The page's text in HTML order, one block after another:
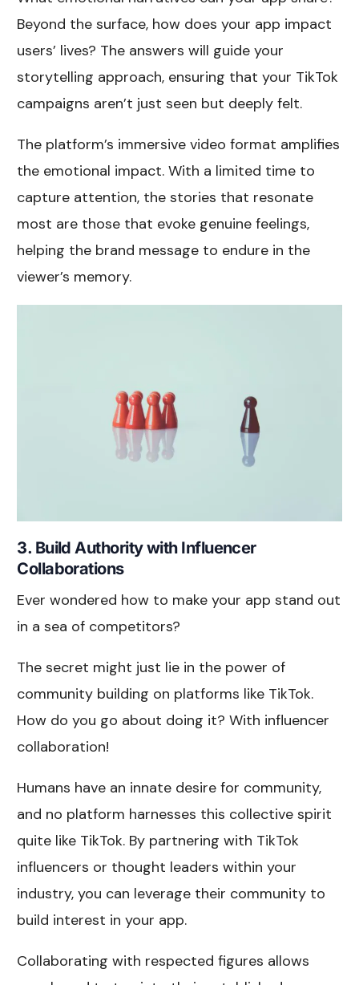
Beyond the surface, how does your app impact
users’ lives? The answers will guide your
storytelling approach, ensuring that your TikTok
campaigns aren’t just seen but deeply felt.
The platform’s immersive video format amplifies
the emotional impact. With a limited time to
capture attention, the stories that resonate
most are those that evoke genuine feelings,
helping the brand message to endure in the
viewer’s memory.
3. Build Authority with Influencer
Collaborations
Ever wondered how to make your app stand out
in a sea of competitors?
The secret might just lie in the power of
community building on platforms like TikTok.
How do you go about doing it? With influencer
collaboration!
Humans have an innate desire for community,
and no platform harnesses this collective spirit
quite like TikTok. By partnering with TikTok
influencers or thought leaders within your
industry, you can leverage their community to
build interest in your app.
Collaborating with respected figures allows